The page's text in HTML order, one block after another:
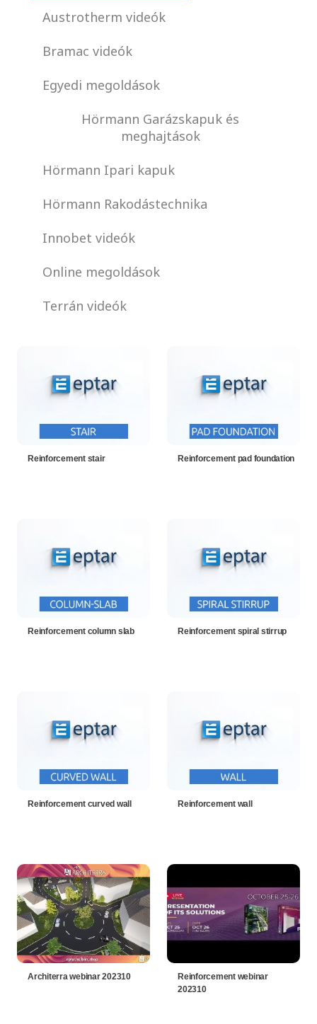
Austrotherm videók
Bramac videók
Egyedi megoldások
Hörmann Garázskapuk és
meghajtások
Hörmann Ipari kapuk
Hörmann Rakodástechnika
Innobet videók
Online megoldások
Terrán videók
Reinforcement stair Reinforcement pad foundation
Reinforcement column slab Reinforcement spiral stirrup
Reinforcement curved wall Reinforcement wall
Architerra webinar 202310
Reinforcement webinar
202310